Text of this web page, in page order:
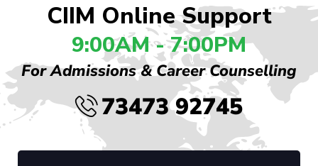
CIIM Online Support
9:00AM - 7:00PM
For Admissions & Career Counselling
73473 92745